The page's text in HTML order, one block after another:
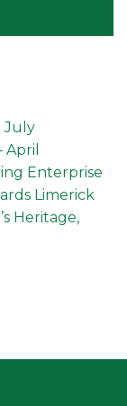
July
Enterprise
Limerick
Heritage,